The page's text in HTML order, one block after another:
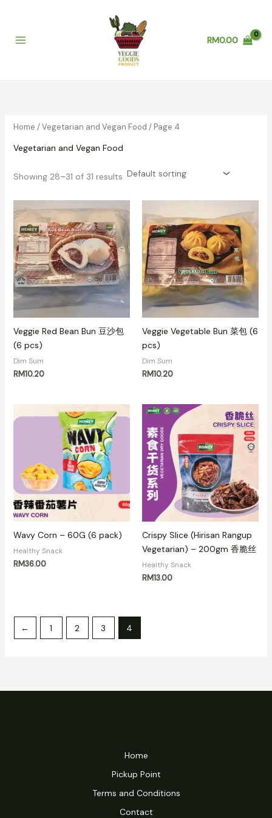
content
RM0.00
Home /Vegetarian and Vegan Food / Page 4
Vegetarian and Vegan Food
Showing 28–31 of 31 results
Veggie Red Bean Bun 豆沙包
(6 pcs)
Dim Sum
RM10.20
Veggie Vegetable Bun 菜包 (6
pcs)
Dim Sum
RM10.20
Wavy Corn – 60G (6 pack)
Healthy Snack
RM36.00
Crispy Slice (Hirisan Rangup
Vegetarian) – 200gm 香脆丝
Healthy Snack
RM13.00
← 1 2 3 4
Home
Pickup Point
Terms and Conditions
Contact